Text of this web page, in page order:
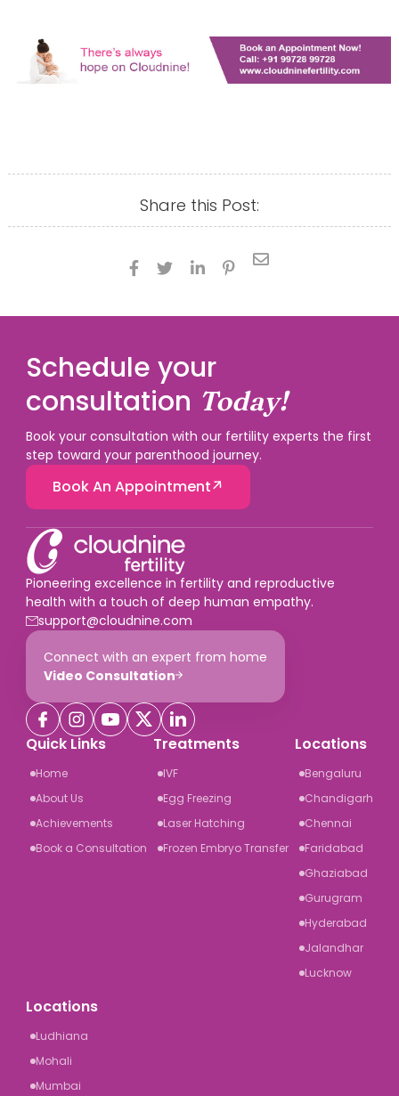
Share this Post:
   

Schedule your
consultation Today!
Book your consultation with our fertility experts the first
step toward your parenthood journey.
Book An Appointment
Pioneering excellence in fertility and reproductive
health with a touch of deep human empathy.
support@cloudnine.com
Connect with an expert from home
Video Consultation
Quick Links
Home
About Us
Achievements
Book a Consultation
Treatments
IVF
Egg Freezing
Laser Hatching
Frozen Embryo Transfer
Locations
Bengaluru
Chandigarh
Chennai
Faridabad
Ghaziabad
Gurugram
Hyderabad
Jalandhar
Lucknow
Locations
Ludhiana
Mohali
Mumbai